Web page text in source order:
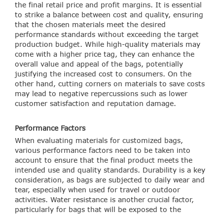
the final retail price and profit margins. It is essential
to strike a balance between cost and quality, ensuring
that the chosen materials meet the desired
performance standards without exceeding the target
production budget. While high-quality materials may
come with a higher price tag, they can enhance the
overall value and appeal of the bags, potentially
justifying the increased cost to consumers. On the
other hand, cutting corners on materials to save costs
may lead to negative repercussions such as lower
customer satisfaction and reputation damage.
Performance Factors
When evaluating materials for customized bags,
various performance factors need to be taken into
account to ensure that the final product meets the
intended use and quality standards. Durability is a key
consideration, as bags are subjected to daily wear and
tear, especially when used for travel or outdoor
activities. Water resistance is another crucial factor,
particularly for bags that will be exposed to the